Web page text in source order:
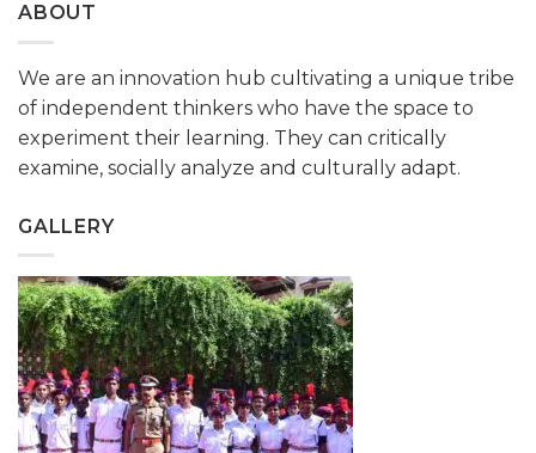
ABOUT
We are an innovation hub cultivating a unique tribe
of independent thinkers who have the space to
experiment their learning. They can critically
examine, socially analyze and culturally adapt.
GALLERY